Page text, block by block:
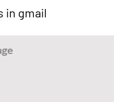
in gmail